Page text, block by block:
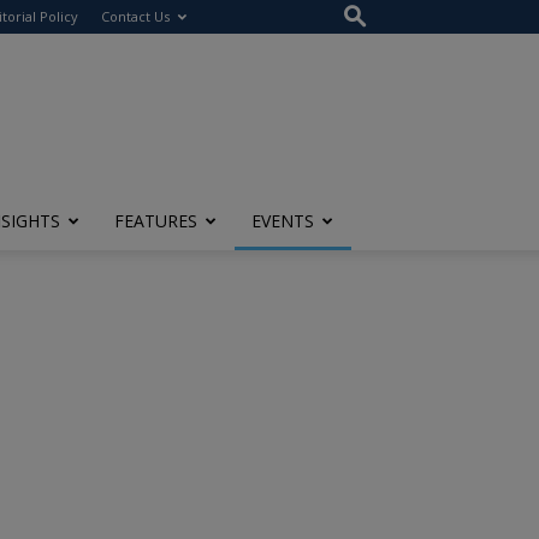
Policy Contact Us
FEATURES EVENTS